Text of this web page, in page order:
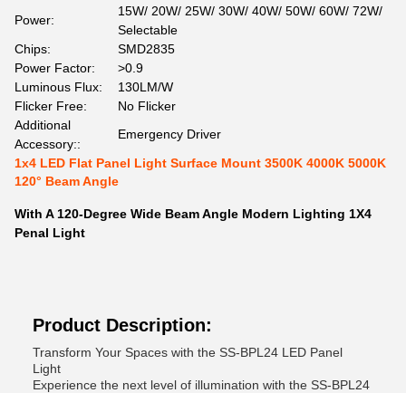
Power:
15W/ 20W/ 25W/ 30W/ 40W/ 50W/ 60W/ 72W/
Selectable
Chips:
SMD2835
Power Factor:
>0.9
Luminous Flux:
130LM/W
Flicker Free:
No Flicker
Additional
Accessory::
Emergency Driver
1x4 LED Flat Panel Light Surface Mount 3500K 4000K 5000K
120° Beam Angle
With A 120-Degree Wide Beam Angle Modern Lighting 1X4
Penal Light
Product Description:
Transform Your Spaces with the SS-BPL24 LED Panel
Light
Experience the next level of illumination with the SS-BPL24